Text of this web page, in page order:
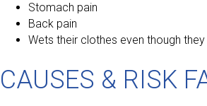
Stomach pain
Back pain
Wets their clothes even though
CAUSES & RISK